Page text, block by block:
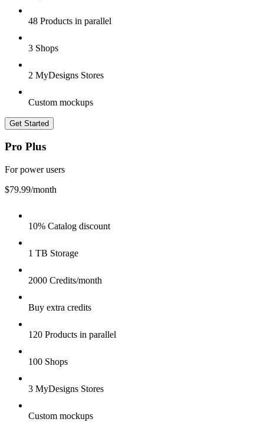
48 Products in parallel
3 Shops
2 MyDesigns Stores
Custom mockups
Get Started
Pro Plus
For power users
$79.99/month
10% Catalog discount
1 TB Storage
2000 Credits/month
Buy extra credits
120 Products in parallel
100 Shops
3 MyDesigns Stores
Custom mockups